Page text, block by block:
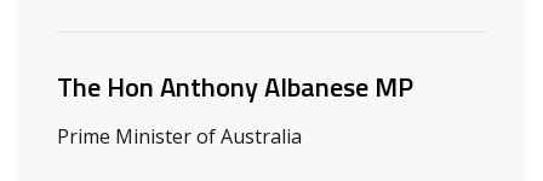
Related ministers and contacts
The Hon Anthony Albanese MP
Prime Minister of Australia